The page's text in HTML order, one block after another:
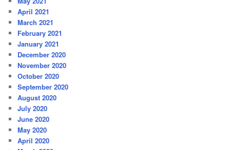
April 2021
March 2021
February 2021
January 2021
December 2020
November 2020
October 2020
September 2020
August 2020
July 2020
June 2020
May 2020
April 2020